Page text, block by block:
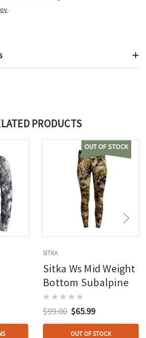
.
PRODUCTS
OUT OF STOCK
SITKA
Sitka Ws Mid Weight
Bottom Subalpine
$99.00 $65.99
OUT OF STOCK